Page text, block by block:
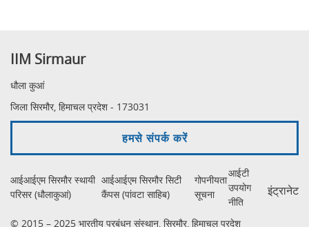
IIM Sirmaur
धौला कुआं
जिला सिरमौर, हिमाचल प्रदेश - 173031
हमसे संपर्क करें
आईआईएम सिरमौर स्थायी
परिसर (धौलाकुआं)
आईआईएम सिरमौर सिटी
कैंपस (पांवटा साहिब)
गोपनीयता
सूचना
आईटी
उपयोग
नीति
इंट्रानेट
© 2015 – 2025 भारतीय प्रबंधन संस्थान, सिरमौर, हिमाचल प्रदेश